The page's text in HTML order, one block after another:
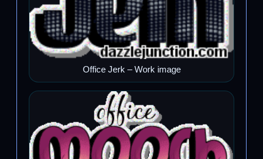
Office Jerk – Work image